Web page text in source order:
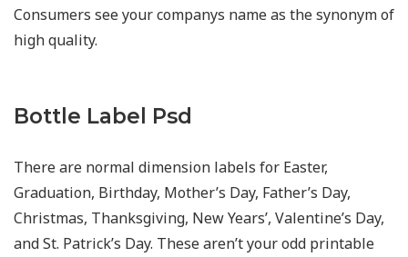
Consumers see your companys name as the synonym of
high quality.
Bottle Label Psd
There are normal dimension labels for Easter,
Graduation, Birthday, Mother’s Day, Father’s Day,
Christmas, Thanksgiving, New Years’, Valentine’s Day,
and St. Patrick’s Day. These aren’t your odd printable